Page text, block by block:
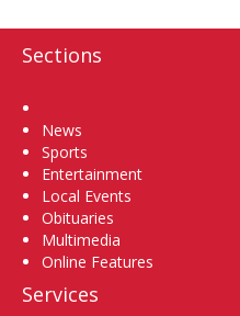
Sections
News
Sports
Entertainment
Local Events
Obituaries
Multimedia
Online Features
Services